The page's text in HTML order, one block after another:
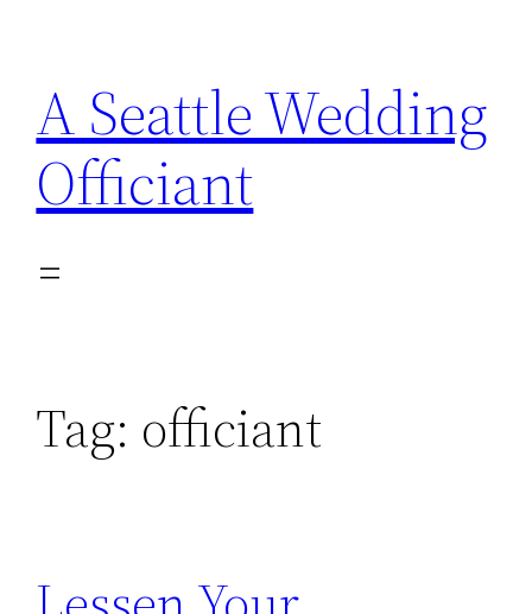
content
A Seattle Wedding
Officiant
Tag: officiant